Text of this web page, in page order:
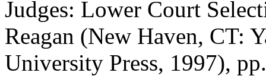
Judges: Lower Court
Reagan (New Haven, CT:
University Press, 1997),